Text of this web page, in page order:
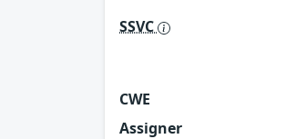
SSVC
CWE
Assigner